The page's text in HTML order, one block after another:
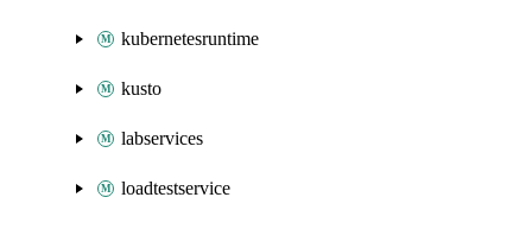
kubernetesruntime
kusto
labservices
loadtestservice